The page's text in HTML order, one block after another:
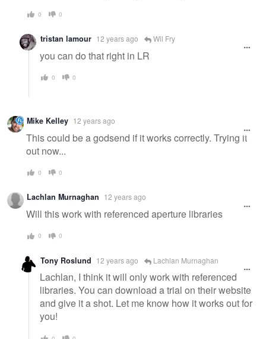
0 0
tristan lamour 12 years ago Wil Fry
you can do that right in LR
0 0
Mike Kelley 12 years ago
This could be a godsend if it works correctly. Trying it
out now...
0 0
Lachlan Murnaghan 12 years ago
Will this work with referenced aperture libraries
0 0
Tony Roslund 12 years ago Lachlan Murnaghan
Lachlan, I think it will only work with referenced
libraries. You can download a trial on their website
and give it a shot. Let me know how it works out for
you!